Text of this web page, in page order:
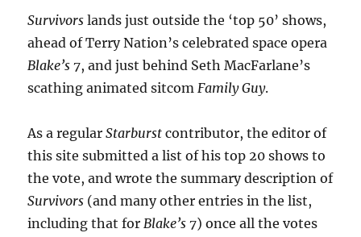
Survivorslands just outside the ‘top 50’ shows,
ahead of Terry Nation’s celebrated space opera
Blake’s 7, and just behind Seth MacFarlane’s
scathing animated sitcomFamily Guy.
As a regularStarburstcontributor, the editor of
this site submitted a list of his top 20 shows to
the vote, and wrote the summary description of
Survivors (and many other entries in the list,
including that forBlake’s 7) once all the votes